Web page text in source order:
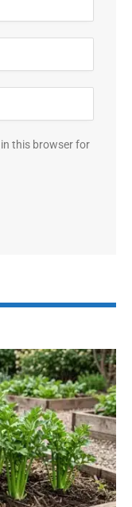
this browser for